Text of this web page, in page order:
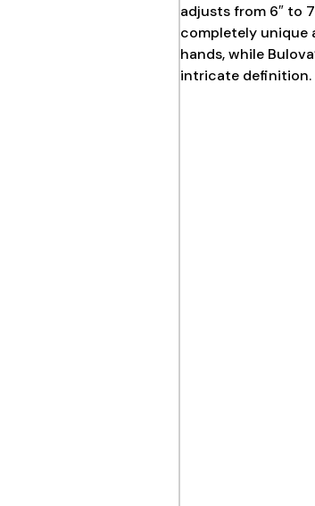
adjusts from 6″ to
completely unique
hands, while
intricate definition.